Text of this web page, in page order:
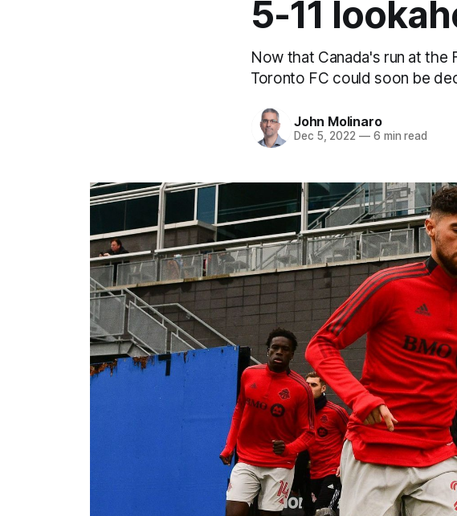
5-11
Now that Canada's run at the
Toronto FC could soon be
John Molinaro
Dec 5, 2022 —6 min read